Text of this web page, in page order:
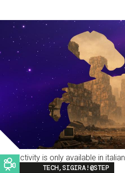
This activity is only available in italian
Image
TECH,SIGIRA!@STEP